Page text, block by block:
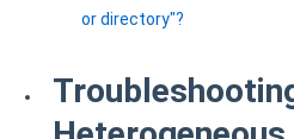
or directory"?